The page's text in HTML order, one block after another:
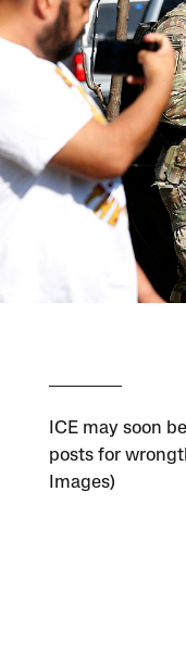
ICE may soon
posts for
Images)